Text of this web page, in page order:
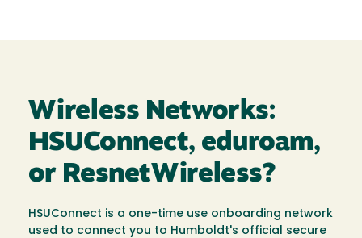
Wireless Networks:
HSUConnect, eduroam,
or ResnetWireless?
HSUConnect is a one-time use onboarding network
used to connect you to Humboldt's official secure